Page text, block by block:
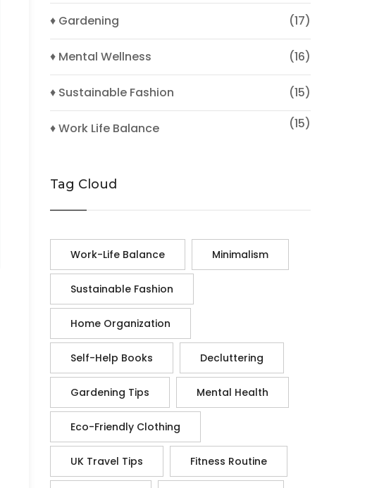
♦ Gardening (17)
♦ Mental Wellness (16)
♦ Sustainable Fashion (15)
♦ Work Life Balance (15)
Tag Cloud
Work-Life Balance Minimalism
Sustainable Fashion
Home Organization
Self-Help Books Decluttering
Gardening Tips Mental Health
Eco-Friendly Clothing
UK Travel Tips Fitness Routine